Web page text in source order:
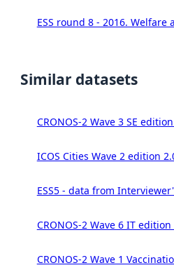
ESS round 8 - 2016.
Similar datasets
CRONOS-2 Wave 3 SE
ICOS Cities Wave 2 edition
ESS5 - data from
CRONOS-2 Wave 6 IT edition
CRONOS-2 Wave 1